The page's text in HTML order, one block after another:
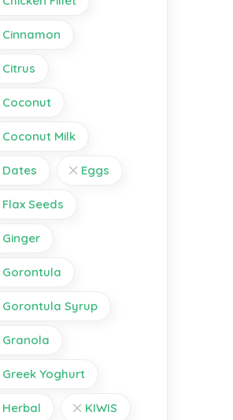
Cinnamon
Citrus
Coconut
Coconut Milk
Dates Eggs
Flax Seeds
Ginger
Gorontula
Gorontula Syrup
Granola
Greek Yoghurt
Herbal KIWIS